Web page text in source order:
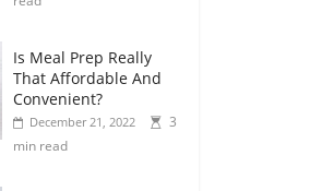
Is Meal Prep Really
That Affordable And
Convenient?
December 21, 2022
3
min read